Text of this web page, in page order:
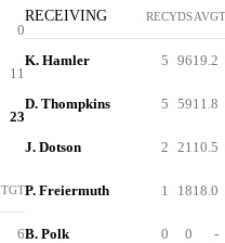
0
11
23
TGT
6
RECEIVING RECYDSAVG
K. Hamler 5 9619.2
D. Thompkins 5 5911.8
J. Dotson 2 2110.5
P. Freiermuth 1 1818.0
B. Polk 0 0 -